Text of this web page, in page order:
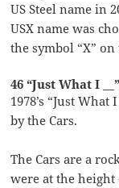
US Steel name in
USX name was
the symbol “X”
46 “Just What I
1978’s “Just
by the Cars.
The Cars are a
were at the height